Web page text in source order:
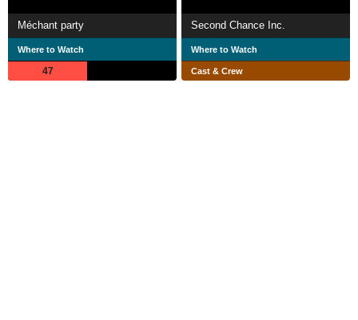
Méchant party
Where to Watch
47
Second Chance Inc.
Where to Watch
Cast & Crew